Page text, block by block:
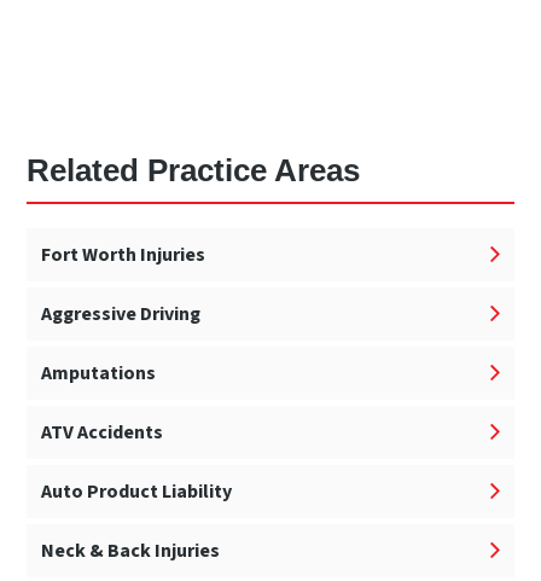
Related Practice Areas
Fort Worth Injuries
Aggressive Driving
Amputations
ATV Accidents
Auto Product Liability
Neck & Back Injuries